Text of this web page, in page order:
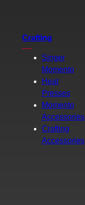
Crafting
Singer
Momento
Heat
Presses
Momento
Accessories
Crafting
Accessories